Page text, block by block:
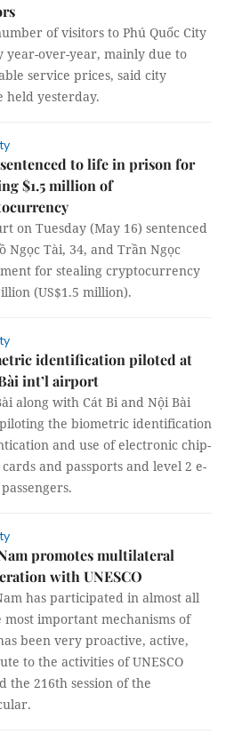
of visitors to Phú Quốc City
year-over-year, mainly due to
service prices, said city
held yesterday.
to life in prison for
$1.5 million of
on Tuesday (May 16) sentenced
Ngọc Tài, 34, and Trần Ngọc
for stealing cryptocurrency
(US$1.5 million).
identification piloted at
int’l airport
along with Cát Bi and Nội Bài
the biometric identification
and use of electronic chip-
and passports and level 2 e-
promotes multilateral
with UNESCO
has participated in almost all
most important mechanisms of
been very proactive, active,
to the activities of UNESCO
the 216th session of the